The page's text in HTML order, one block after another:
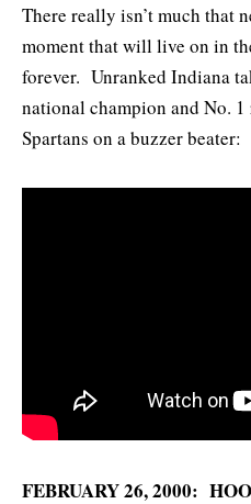
There really isn’t much that
moment that will live on in
forever. Unranked Indiana
national champion and No.
Spartans on a buzzer beater:
FEBRUARY 26, 2000: